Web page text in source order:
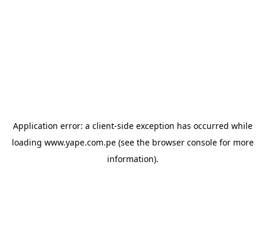
Application error: a client-side exception has occurred while
loading www.yape.com.pe(see the browser consolefor more
information).